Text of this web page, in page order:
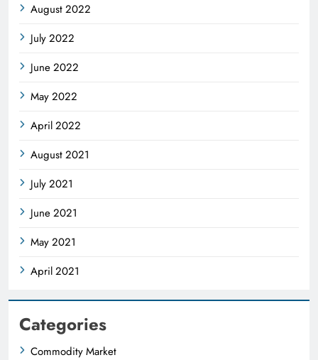
August 2022
July 2022
June 2022
May 2022
April 2022
August 2021
July 2021
June 2021
May 2021
April 2021
Categories
Commodity Market